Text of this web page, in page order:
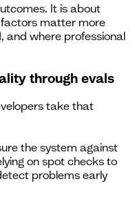
It is about
matter more
and where professional
through evals
take that
the system against
on spot checks to
problems early